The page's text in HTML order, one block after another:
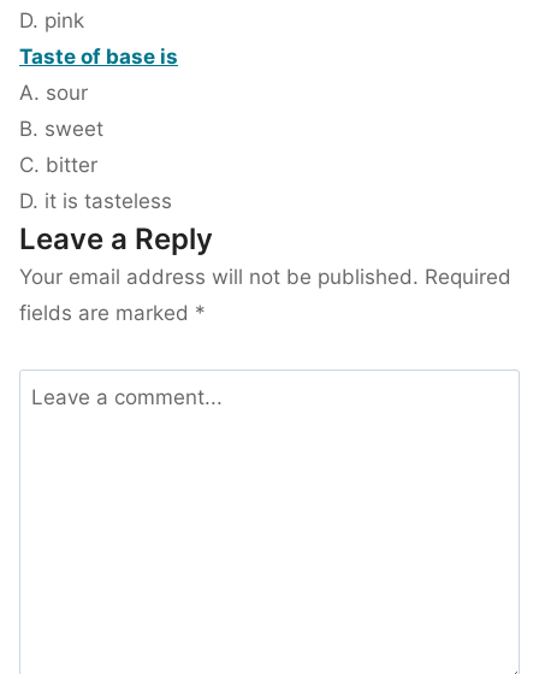
D. pink
Taste of base is
A. sour
B. sweet
C. bitter
D. it is tasteless
Leave a Reply
Your email address will not be published. Required
fields are marked *